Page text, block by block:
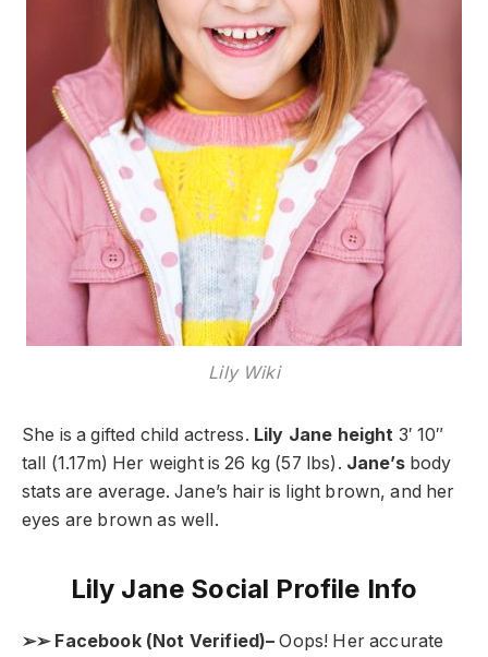
Lily Wiki
She is a gifted child actress. Lily Jane height 3′ 10″
tall (1.17m) Her weight is 26 kg (57 lbs). Jane’sbody
stats are average. Jane’s hair is light brown, and her
eyes are brown as well.
Lily Jane Social Profile Info
➢➢ Facebook (Not Verified)– Oops! Her accurate